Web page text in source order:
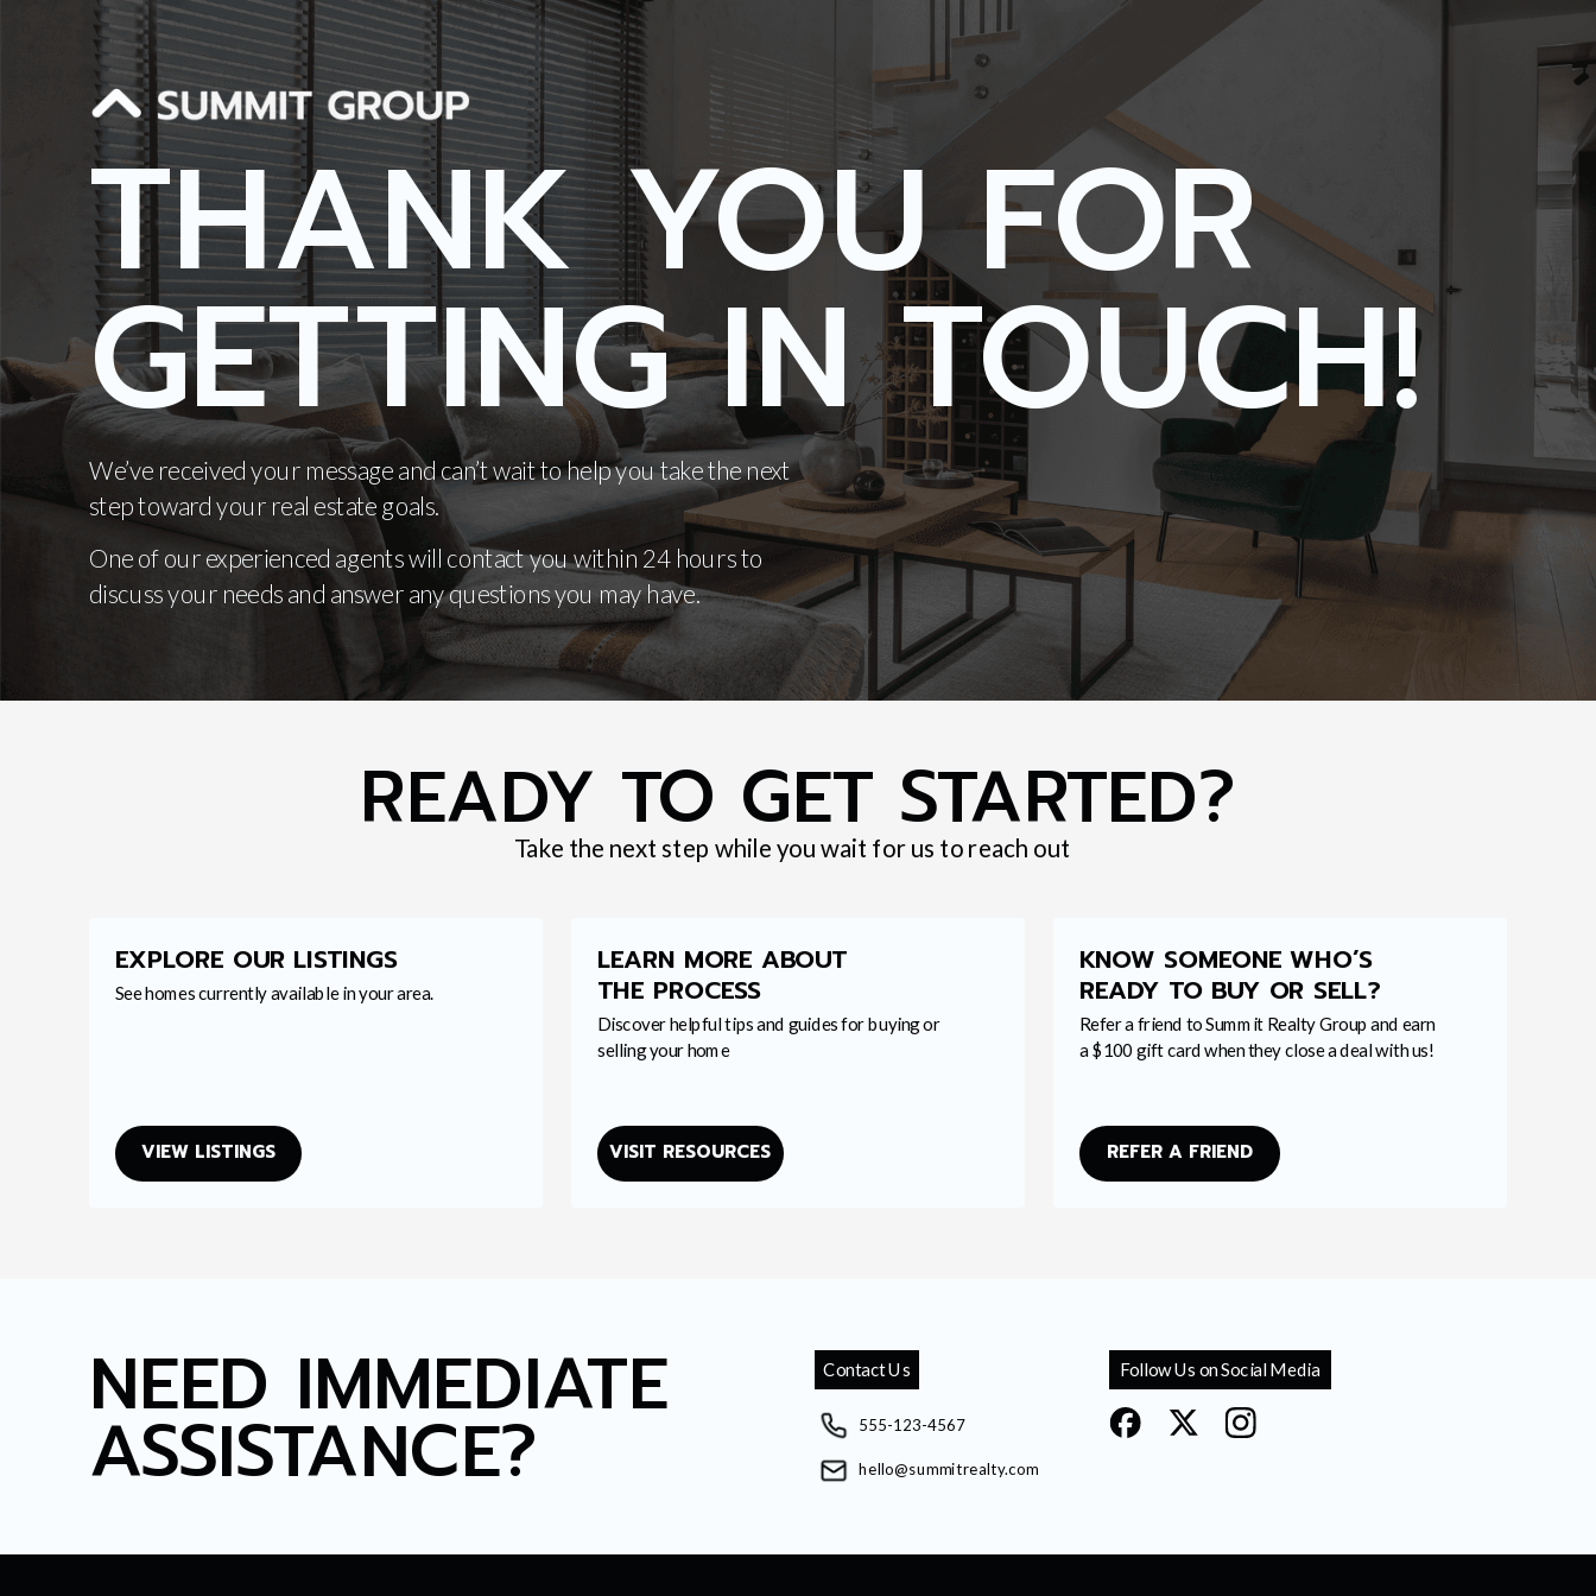
THANK YOU FOR
GETTING IN TOUCH!
We’ve received your message and can’t wait to help you take the next
step toward your real estate goals.
One of our experienced agents will contact you within 24 hours to
discuss your needs and answer any questions you may have.
READY TO GET STARTED?
Take the next step while you wait for us to reach out
EXPLORE OUR LISTINGS
See homes currently available in your area.
VIEW LISTINGS
LEARN MORE ABOUT
THE PROCESS
Discover helpful tips and guides for buying or
selling your home
VISIT RESOURCES
KNOW SOMEONE WHO’S
READY TO BUY OR SELL?
Refer a friend to Summit Realty Group and earn
a $100 gift card when they close a deal with us!
REFER A FRIEND
NEED IMMEDIATE
ASSISTANCE?
Contact Us
555-123-4567
hello@summitrealty.com
Follow Us on Social Media